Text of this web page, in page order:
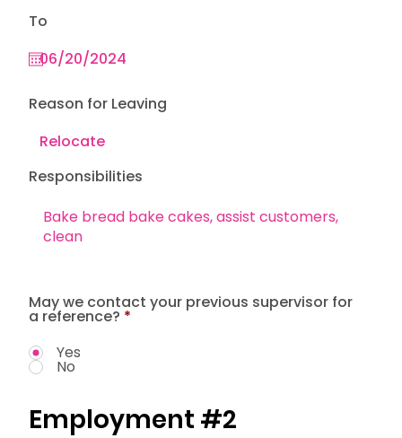
Responsibilities
To
Reason for Leaving
May we contact your previous supervisor for
a reference? *
Yes
No
Employment #2